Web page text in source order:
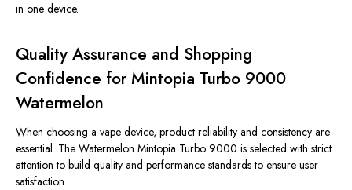
in one device.
Quality Assurance and Shopping
Confidence for Mintopia Turbo 9000
Watermelon
When choosing a vape device, product reliability and consistency are
essential. The Watermelon Mintopia Turbo 9000 is selected with strict
attention to build quality and performance standards to ensure user
satisfaction.